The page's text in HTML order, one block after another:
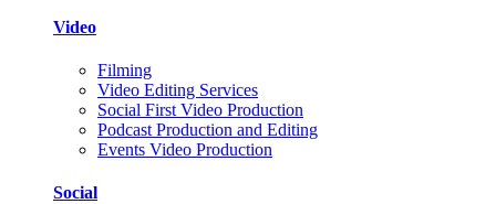
Video
Filming
Video Editing Services
Social First Video Production
Podcast Production and Editing
Events Video Production
Social